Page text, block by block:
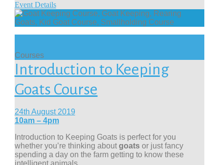
Event Details
Courses
Introduction to Keeping
Goats Course
24th August 2019
10am – 4pm
Introduction to Keeping Goats is perfect for you
whether you’re thinking about goats or just fancy
spending a day on the farm getting to know these